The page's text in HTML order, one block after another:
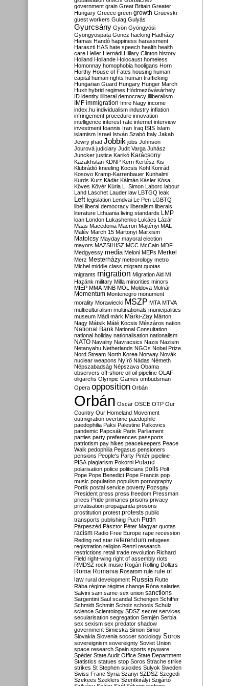
government grain Great Britain Greater
Hungary Greece green growth Gruevski
guest workers Gulag Gulyás
Gyurcsány Gyön Gyöngyösi
Gyöngyöspata Göncz hacking Hadházy
Hamas Handó happiness harassment
Haraszti HAS hate speech health health
care Heller Hernádi Hillary Clinton history
Holland Hollande Holocaust homeless
Homonnay homophobia hooligans Horn
Horthy House of Fates housing human
capital human rights human trafficking
Hungarian Guard Hungary Hunger March
Huxit hybrid regimes Hódmezővásárhely
ID identity illiberal democracy illiberalism
IMF immigration Imre Nagy income
index.hu individualism industry inflation
infringement procedure innovation
intelligence interest rate internet interview
investment Ioannis Iran Iraq ISIS Islam
islamism Israel István Szabó Italy Jakab
Jewry jihad Jobbik jobs Johnson
Jourová judiciary Judit Varga Juhász
Juncker justice Karikó Karácsony
Kazakhstan KDNP Kern Kertész Kis
Klubrádió kneeling Kocsis Kohl Konrád
Kosovo Kramp-Karrenbauer Kunhalmi
Kurds Kurz Kádár Kálmán Kásler Kósa
Köves Kövér Kúria L. Simon Laborc labour
Land Laschet Lauder law LBTGQ leak
Left legislation Lendvai Le Pen LGBTQ
libel liberal democracy liberalism liberals
literature Lithuania living standards LMP
loan London Lukashenko Lukács Lázár
Maas Macedonia Macron Majtényi MAL
Malév March 15 Martonyi Marxism
Matolcsy Mayday mayoral election
mayors MAZSIHISZ MCC McCain MDF
Medgyessy media Meloni MEPs Merkel
Merz Mesterházy meteorology metro
Michel middle class migrant quotas
migrants migration Migration Aid Mi
Hazánk military Milla minorities minors
MIÉP MMA MNB MOL Moldova Molnár
Momentum Montenegro monument
morality Morawiecki MSZP MTA MTVA
multiculturalism multinationals municipalities
museum Mádl márk Márki-Zay Márton
Nagy Mátsik Máté Kocsis Mészáros nation
National Bank National Consultation
national holiday nationalisation nationalism
NATO Navalny Navracsics Nazis Nazism
Netanyahu Netherlands NGOs Nobel Prize
Nord Stream North Korea Norway Novák
nuclear weapons Nyírő Nádas Németh
Népszabadság Népszava Obama
observers off-shore oil oil pipeline OLAF
oligarchs Olympic Games ombudsman
Opera opposition Orbán
Orbán Oscar OSCE OTP Our
Country Our Homeland Movement
outmigration overtime paedophile
paedophilia Paks Palestine Palkovics
pandemic Papcsák Paris Parliament
parties party preferences passports
patriotism pay hikes peacekeepers Peace
Walk pedophilia Pegasus pensioners
pensions People's Party Pintér pipeline
PISA plagiarism Pokorni Poland
polarisation police politicians polls Polt
Pope Pope Benedict Pope Francis pop
music population populism pornography
Portik postal service poverty Pozsgay
President press press freedom Pressman
prices Pride primaries prisons privacy
privatisation propaganda prosons
prostitution protest protests public
transports publishing Puch Putin
Párpeszéd Pásztor Péter Magyar quotas
racism Radio Free Europe rape recession
Reding red star referendum refugees
registration religion Renzi research
restrictions retail trade revolution Richard
Field right-wing right of assembly riots
RMDSZ rock music Rogán Rolling Dollars
Roma Romania Rosatom rule rule of
law rural development Russia Rutte
Rába régime régime change Róna salaries
Salvini sam same-sex union sanctions
Sargentini Saul scandal Schengen Schiffer
Schmidt Schmitt Scholz schools Schulz
science Scientology SDSZ secret services
secularisation segregation Semjén Serbia
sex sexism sex predator shadow
government Simicska Simon Simor
Slovakia Slovenia soccer sociology Soros
sovereignism sovereignty Soviet Union
space research Spain sports spyware
Spéder State Audit Office State Department
Statistics statues stop Soros Strache strike
strikes St Stephen suicides Sulyok Sweden
Swiss Franc Syria Szanyi SZDSZ Szegedi
Szekees Szeklers Szentkirályi Szijjártó